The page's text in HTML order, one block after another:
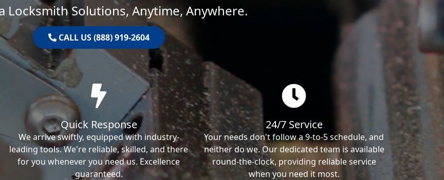
Locksmith Solutions, Anytime, Anywhere.
CALL US (888) 919-2604
Quick Response
We arrive swiftly, equipped with industry-
leading tools. We're reliable, skilled, and there
for you whenever you need us. Excellence
guaranteed.
24/7 Service
Your needs don't follow a 9-to-5 schedule, and
neither do we. Our dedicated team is available
round-the-clock, providing reliable service
when you need it most.